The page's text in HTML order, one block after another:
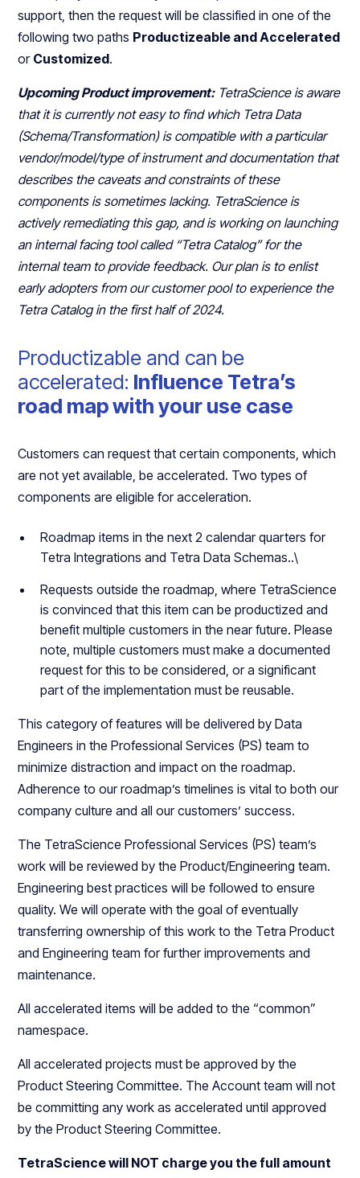
support, then the request will be classified in one of the
following two paths Productizeable and Accelerated
or Customized.
Upcoming Product improvement:TetraScience is aware
that it is currently not easy to find which Tetra Data
(Schema/Transformation) is compatible with a particular
vendor/model/type of instrument and documentation that
describes the caveats and constraints of these
components is sometimes lacking. TetraScience is
actively remediating this gap, and is working on launching
an internal facing tool called “Tetra Catalog” for the
internal team to provide feedback. Our plan is to enlist
early adopters from our customer pool to experience the
Tetra Catalog in the first half of 2024.
Productizable and can be
accelerated: Influence Tetra’s
road map with your use case
Customers can request that certain components, which
are not yet available, be accelerated. Two types of
components are eligible for acceleration.
Roadmap items in the next 2 calendar quarters for
Tetra Integrations and Tetra Data Schemas..\
Requests outside the roadmap, where TetraScience
is convinced that this item can be productized and
benefit multiple customers in the near future. Please
note, multiple customers must make a documented
request for this to be considered, or a significant
part of the implementation must be reusable.
This category of features will be delivered by Data
Engineers in the Professional Services (PS) team to
minimize distraction and impact on the roadmap.
Adherence to our roadmap’s timelines is vital to both our
company culture and all our customers’ success.
The TetraScience Professional Services (PS) team’s
work will be reviewed by the Product/Engineering team.
Engineering best practices will be followed to ensure
quality. We will operate with the goal of eventually
transferring ownership of this work to the Tetra Product
and Engineering team for further improvements and
maintenance.
All accelerated items will be added to the “common”
namespace.
All accelerated projects must be approved by the
Product Steering Committee. The Account team will not
be committing any work as accelerated until approved
by the Product Steering Committee.
TetraScience will NOT charge you the full amount